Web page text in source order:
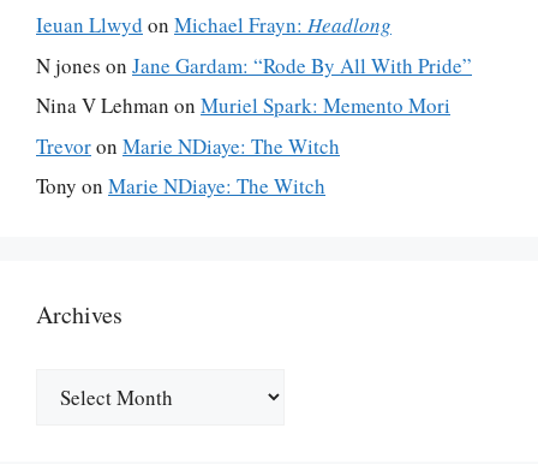
Ieuan Llwyd on Michael Frayn: Headlong
N jones on Jane Gardam: “Rode By All With Pride”
Nina V Lehman on Muriel Spark: Memento Mori
Trevoron Marie NDiaye: The Witch
Tony on Marie NDiaye: The Witch
Archives